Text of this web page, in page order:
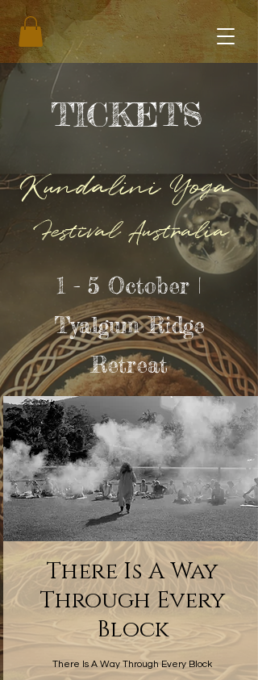
TICKETS
Kundalini Yoga
Festival Australia
1 - 5 October |
Tyalgum Ridge
Retreat
There Is A Way
Through Every
Block